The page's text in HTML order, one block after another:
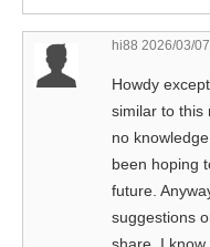
hi88 2026/03/
Howdy
similar to this
no
been hoping
future.
suggestions